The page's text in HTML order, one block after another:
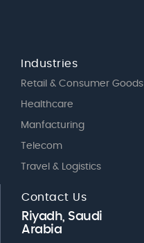
Industries
Retail & Consumer Goods
Healthcare
Manfacturing
Telecom
Travel & Logistics
Contact Us
Riyadh, Saudi
Arabia